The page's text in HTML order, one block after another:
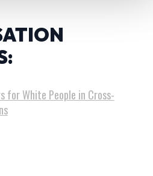
for White People in Cross-